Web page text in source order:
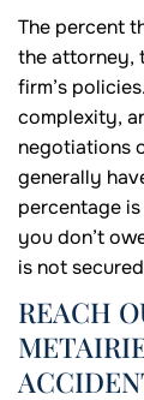
The percent
the attorney,
firm’s
complexity,
negotiations
generally
percentage
you don’t
is not
REACH